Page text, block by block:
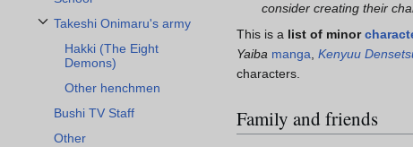
Takeshi Onimaru's army
Toggle Takeshi Onimaru's army subsection
Hakki (The Eight
Demons)
Other henchmen
Bushi TV Staff
Other
consider creating their
This is a list of minor
Yaiba manga Kenyuu
characters.
Family and friends